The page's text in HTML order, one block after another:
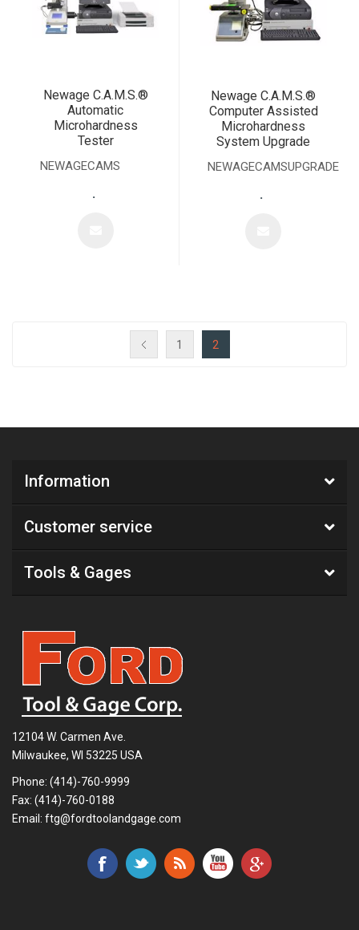
Newage C.A.M.S.®
Automatic
Microhardness
Tester
NEWAGECAMS
.
Newage C.A.M.S.®
Computer Assisted
Microhardness
System Upgrade
NEWAGECAMSUPGRADE
.
1 2
Information
Customer service
Tools & Gages
12104 W. Carmen Ave.
Milwaukee, WI 53225 USA
Phone: (414)-760-9999
Fax: (414)-760-0188
Email: ftg@fordtoolandgage.com